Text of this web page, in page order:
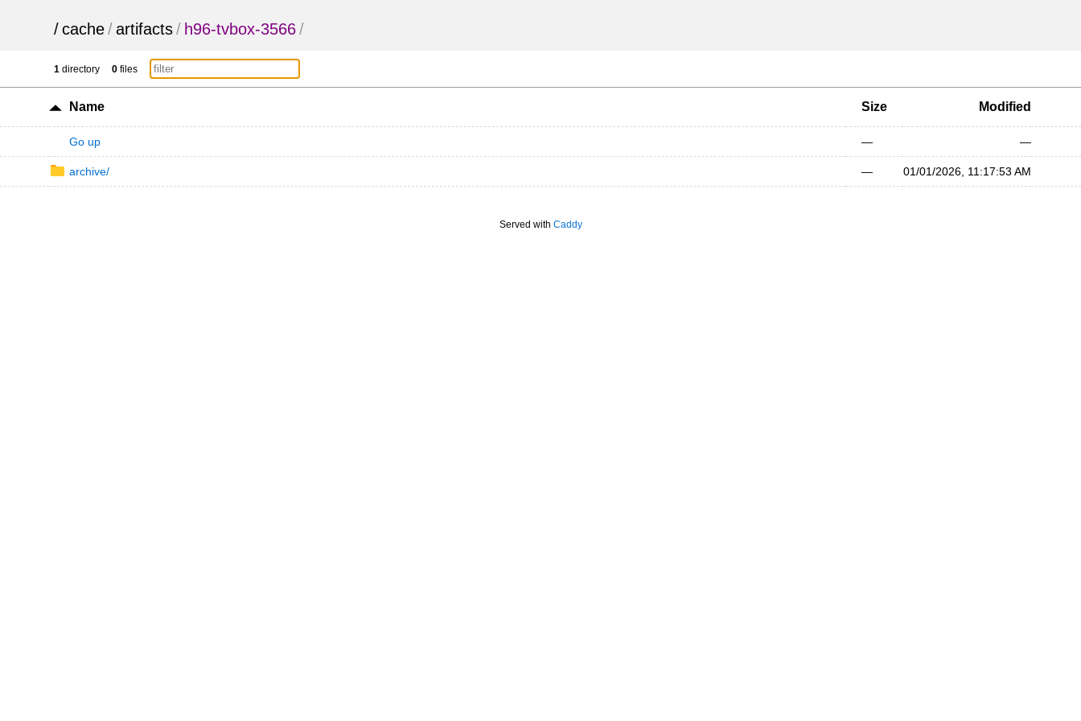
/cache/artifacts/ h96-tvbox-3566/
1 directory 0 files
Name Size Modified
Go up — —
archive/ — 01/01/2026, 11:17:53 AM
Served with Caddy